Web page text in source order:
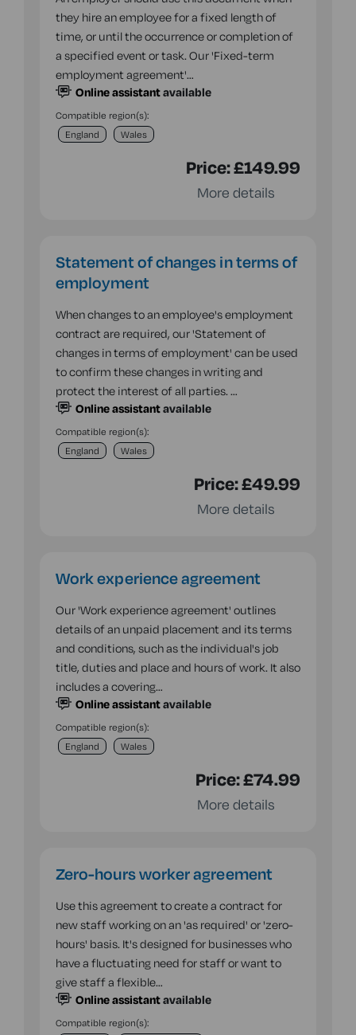
they hire an employee for a fixed length of
time, or until the occurrence or completion of
a specified event or task. Our 'Fixed-term
employment agreement'…
Online assistantavailable
Compatible region(s):
England
Wales
Price:£149.99
More details
Statement of changes in terms of
employment
When changes to an employee's employment
contract are required, our 'Statement of
changes in terms of employment' can be used
to confirm these changes in writing and
protect the interest of all parties. …
Online assistantavailable
Compatible region(s):
England
Wales
Price:£49.99
More details
Work experience agreement
Our 'Work experience agreement' outlines
details of an unpaid placement and its terms
and conditions, such as the individual's job
title, duties and place and hours of work. It also
includes a covering…
Online assistantavailable
Compatible region(s):
England
Wales
Price:£74.99
More details
Zero-hours worker agreement
Use this agreement to create a contract for
new staff working on an 'as required' or 'zero-
hours' basis. It's designed for businesses who
have a fluctuating need for staff or want to
give staff a flexible…
Online assistantavailable
Compatible region(s):